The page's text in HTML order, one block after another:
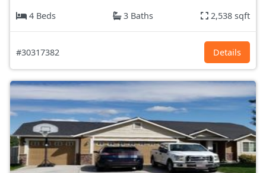
4 Beds
3 Baths 2,538 sqft
#30317382 Details